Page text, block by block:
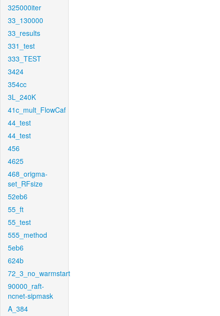
325000iter
33_130000
33_results
331_test
333_TEST
3424
354cc
3L_240K
41c_mult_FlowCaf
44_test
44_test
456
4625
468_origma-
set_RFsize
52eb6
55_ft
55_test
555_method
5eb6
624b
72_3_no_warmstart
90000_raft-
ncnet-sipmask
A_384